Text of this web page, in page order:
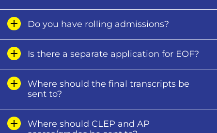
Do you have rolling admissions?
Is there a separate application for EOF?
Where should the final transcripts be
sent to?
Where should CLEP and AP